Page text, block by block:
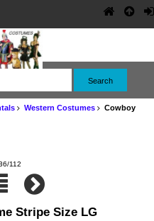
Western Costumes
Cowboy
112
Stripe Size LG